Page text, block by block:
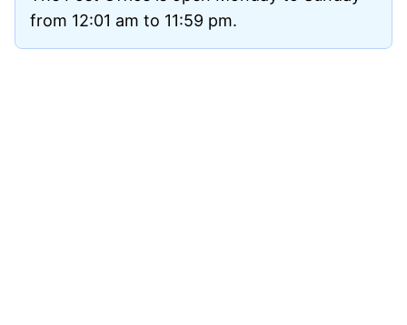
from 12:01 am to 11:59 pm.